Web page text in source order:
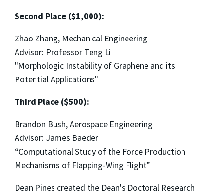
Second Place ($1,000):
Zhao Zhang, Mechanical Engineering
Advisor: Professor Teng Li
"Morphologic Instability of Graphene and its
Potential Applications"
Third Place ($500):
Brandon Bush, Aerospace Engineering
Advisor: James Baeder
“Computational Study of the Force Production
Mechanisms of Flapping-Wing Flight”
Dean Pines created the Dean's Doctoral Research